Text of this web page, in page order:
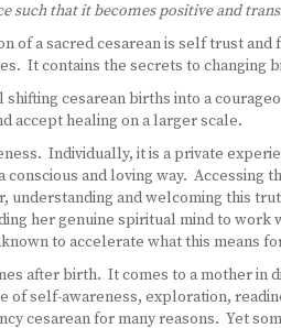
such that it becomes positive and
of a sacred cesarean is self trust
It contains the secrets to changing
cesarean births into a
accept healing on a larger scale.
Individually, it is a private
and loving way. Accessing
and welcoming this
her genuine spiritual mind to
to accelerate what this means
after birth. It comes to a mother
of self-awareness, exploration,
cesarean for many reasons. Yet